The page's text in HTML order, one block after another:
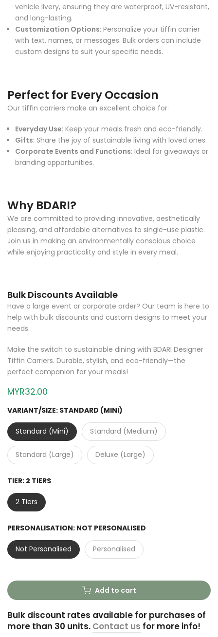
vehicle livery, ensuring they are waterproof, UV-resistant,
and long-lasting.
Customization Options
: Personalize your tiffin carrier
with text, names, or messages. Bulk orders can include
custom designs to suit your specific needs.
Perfect for Every Occasion
Our tiffin carriers make an excellent choice for:
Everyday Use
: Keep your meals fresh and eco-friendly.
Gifts : Share the joy of sustainable living with loved ones.
Corporate Events and Functions
: Ideal for giveaways or
branding opportunities.
Why BDARI?
We are committed to providing innovative, aesthetically
pleasing, and affordable alternatives to single-use plastic.
Join us in making an environmentally conscious choice
while enjoying practicality and style in every meal.
Bulk Discounts Available
Have a large event or corporate order? Our team is here to
help with bulk discounts and custom designs to meet your
needs.
Make the switch to sustainable dining with BDARI Designer
Tiffin Carriers. Durable, stylish, and eco-friendly—the
perfect companion for your meals!
MYR32.00
VARIANT/SIZE: STANDARD (MINI)
Standard (Mini) Standard (Medium)
Standard (Large) Deluxe (Large)
TIER: 2 TIERS
2 Tiers
PERSONALISATION: NOT PERSONALISED
Not Personalised Personalised
Add to cart
Bulk discount rates available for purchases of
more than 30 units. Contact usfor more info!